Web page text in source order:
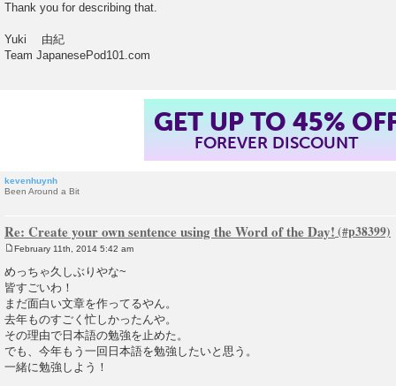
Thank you for describing that.
Yuki 由紀
Team JapanesePod101.com
GET UP TO 45%
FOREVER DISCOUNT
kevenhuynh
Been Around a Bit
Re: Create your own sentence using the Word of the Day!
s
t
February 11th, 2014 5:42 am
めっちゃ久しぶりやな~
皆すごいわ！
まだ面白い文章を作ってるやん。
去年ものすごく忙しかったんや。
その理由で日本語の勉強を止めた。
でも、今年もう一回日本語を勉強したいと思う。
一緒に勉強しよう！